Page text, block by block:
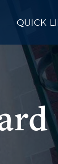
QUICK